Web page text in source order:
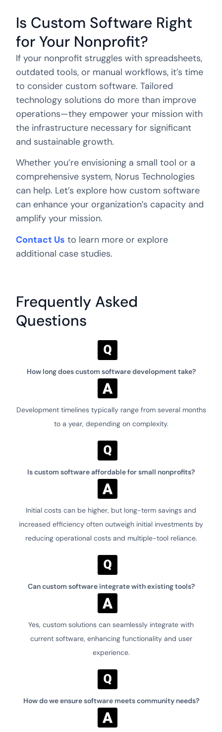
Is Custom Software Right
for Your Nonprofit?
If your nonprofit struggles with spreadsheets,
outdated tools, or manual workflows, it’s time
to consider custom software. Tailored
technology solutions do more than improve
operations—they empower your mission with
the infrastructure necessary for significant
and sustainable growth.
Whether you’re envisioning a small tool or a
comprehensive system, Norus Technologies
can help. Let’s explore how custom software
can enhance your organization’s capacity and
amplify your mission.
Contact Us to learn more or explore
additional case studies.
Frequently Asked
Questions
How long does custom software development take?
Development timelines typically range from several months
to a year, depending on complexity.
Is custom software affordable for small nonprofits?
Initial costs can be higher, but long-term savings and
increased efficiency often outweigh initial investments by
reducing operational costs and multiple-tool reliance.
Can custom software integrate with existing tools?
Yes, custom solutions can seamlessly integrate with
current software, enhancing functionality and user
experience.
How do we ensure software meets community needs?